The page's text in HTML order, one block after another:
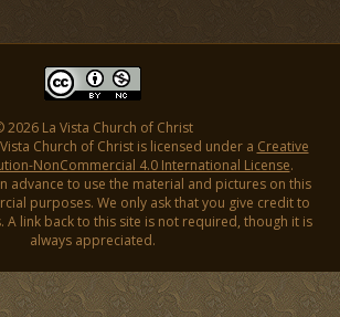
2026 La Vista Church of Christ
Church of Christ is licensed under a Creative
NonCommercial 4.0 International License.
advance to use the material and pictures on this
purposes. We only ask that you give credit to
A link back to this site is not required, though it is
always appreciated.